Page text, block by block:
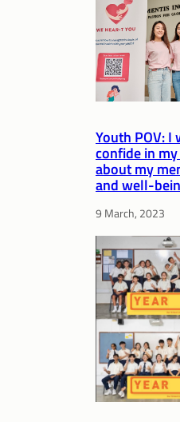
Youth POV: I
confide in
about my
and well-
9 March, 2023